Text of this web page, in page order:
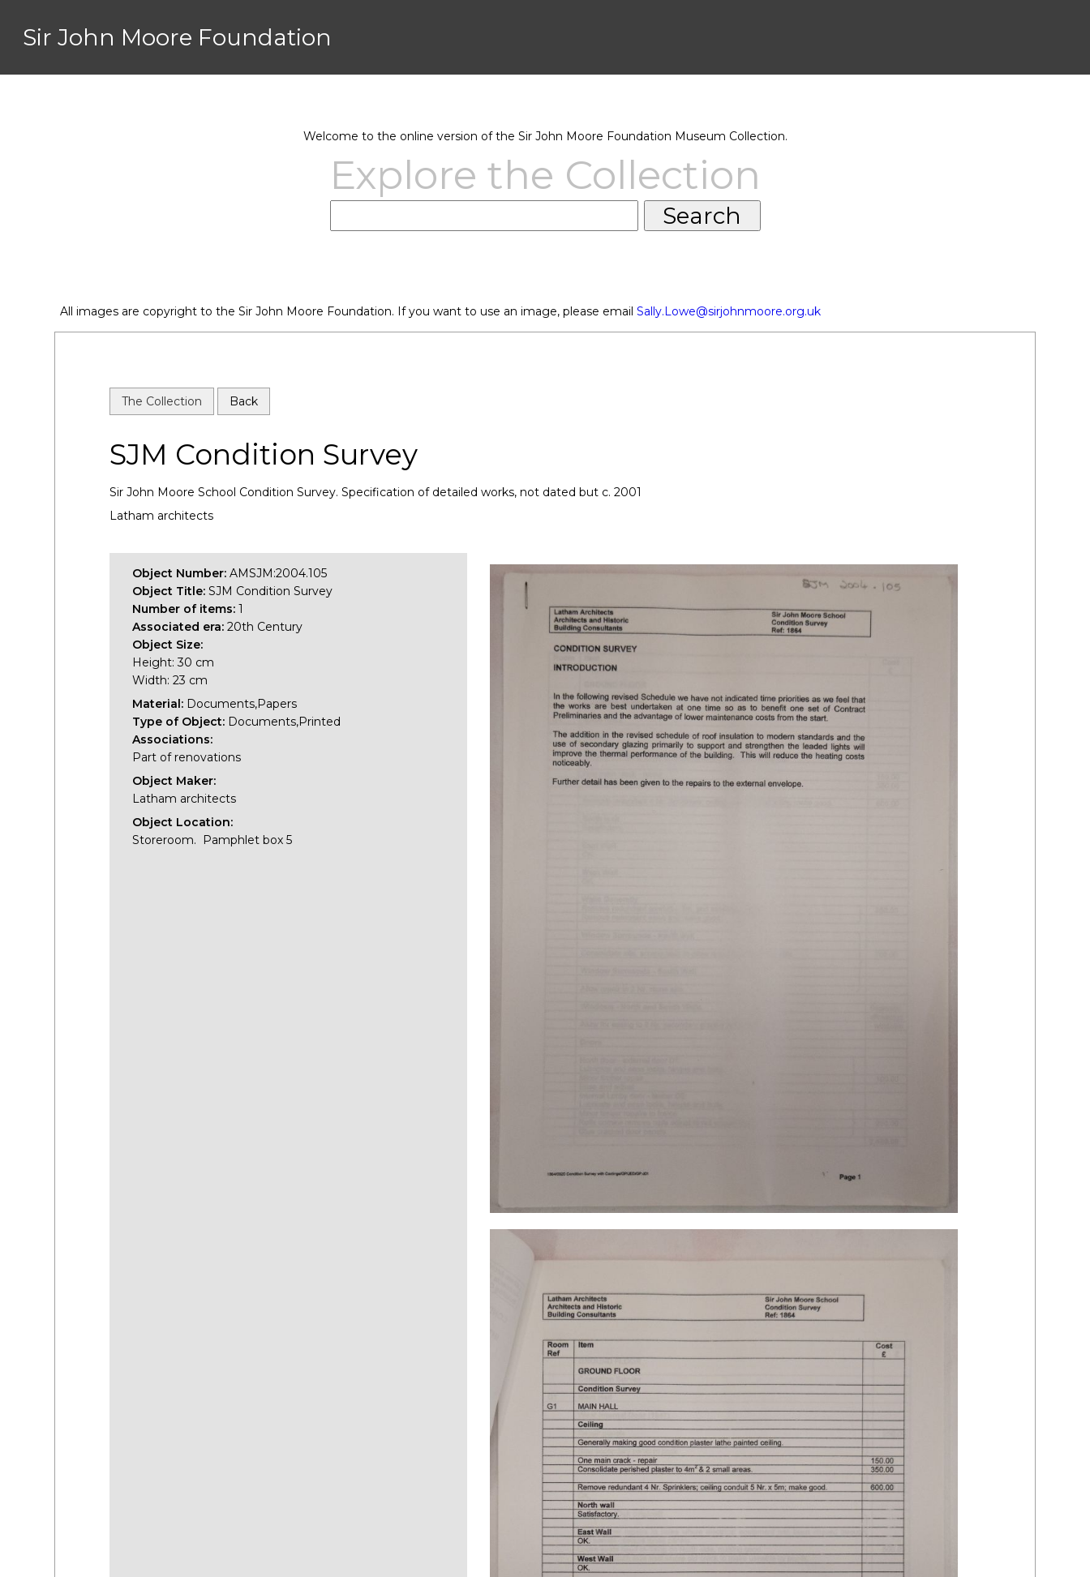
Sir John Moore Foundation
Welcome to the online version of the Sir John Moore Foundation Museum Collection.
Explore the Collection
All images are copyright to the Sir John Moore Foundation. If you want to use an image, please emailSally.Lowe@sirjohnmoore.org.uk
The Collection Back
SJM Condition Survey
Sir John Moore School Condition Survey. Specification of detailed works, not dated but c. 2001
Latham architects
Object Number:AMSJM:2004.105
Object Title:SJM Condition Survey
Number of items:1
Associated era:20th Century
Object Size:
Height: 30 cm
Width: 23 cm
Material: Documents,Papers
Type of Object: Documents,Printed
Associations:
Part of renovations
Object Maker:
Latham architects
Object Location:
Storeroom. Pamphlet box 5